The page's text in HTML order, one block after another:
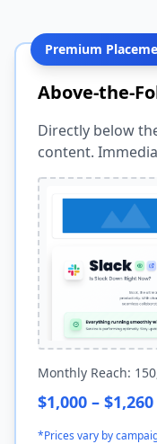
Premium
Above-the-
Directly below
content.
Monthly Reach:
$1,000 –
*Prices vary by